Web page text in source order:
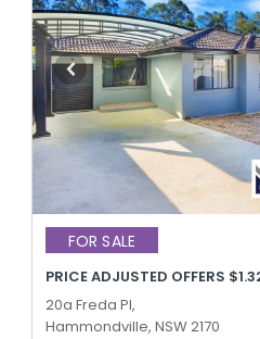
FOR SALE
PRICE ADJUSTED OFFERS
20a Freda Pl,
Hammondville, NSW 2170